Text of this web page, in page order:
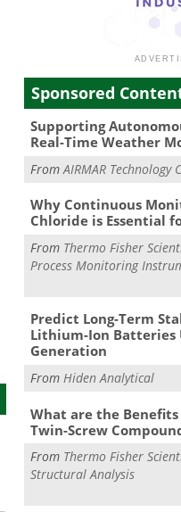
Sponsored
Supporting
Real-Time Weather
FromAIRMAR Technology
Why Continuous
Chloride is Essential
From Thermo Fisher
Process Monitoring
Predict Long-Term
Lithium-Ion Batteries
Generation
FromHiden Analytical
What are the
Twin-Screw
From Thermo Fisher
Structural Analysis